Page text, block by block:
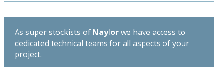
As super stockists of Naylorwe have access to
dedicated technical teams for all aspects of your
project.